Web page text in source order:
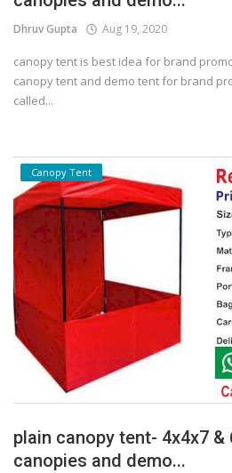
Dhruv Gupta Aug 19, 2020
canopy tent is best idea for brand
canopy tent and demo tent for brand
called...
Canopy Tent
plain canopy tent- 4x4x7 &
canopies and demo...